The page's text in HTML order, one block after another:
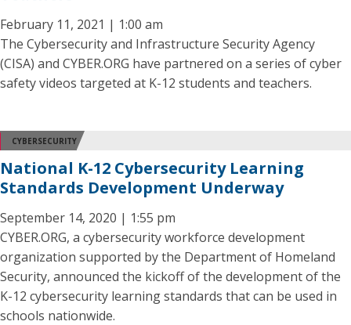
February 11, 2021 | 1:00 am
The Cybersecurity and Infrastructure Security Agency
(CISA) and CYBER.ORG have partnered on a series of cyber
safety videos targeted at K-12 students and teachers.
CYBERSECURITY
National K-12 Cybersecurity Learning
Standards Development Underway
September 14, 2020 | 1:55 pm
CYBER.ORG, a cybersecurity workforce development
organization supported by the Department of Homeland
Security, announced the kickoff of the development of the
K-12 cybersecurity learning standards that can be used in
schools nationwide.